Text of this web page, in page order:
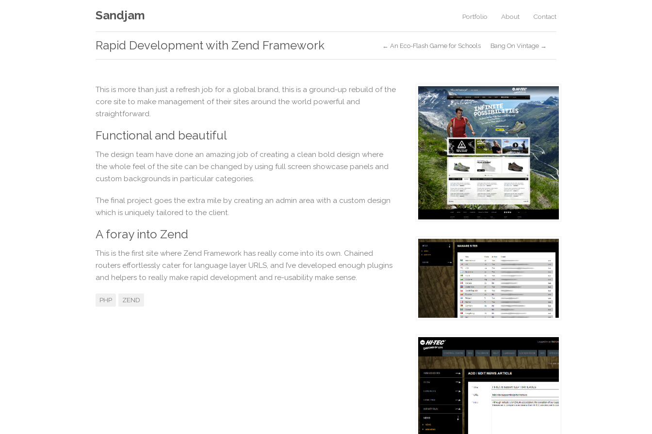
Sandjam Portfolio About Contact
Rapid Development with Zend Framework ← An Eco-Flash Game for Schools Bang On Vintage →
This is more than just a refresh job for a global brand, this is a ground-up rebuild of the
core site to make management of their sites around the world powerful and
straightforward.
Functional and beautiful
The design team have done an amazing job of creating a clean bold design where
the whole feel of the site can be changed by using full screen showcase panels and
custom backgrounds in particular categories.
The final project goes the extra mile by creating an admin area with a custom design
which is uniquely tailored to the client.
A foray into Zend
This is the first site where Zend Framework has really come into its own. Chained
routers effortlessly cater for language layer URLS, and I’ve developed enough plugins
and helpers to really make rapid development and re-usability make sense.
PHP ZEND